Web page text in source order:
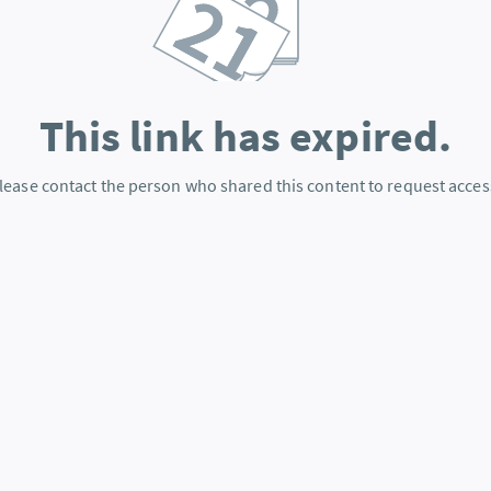
This link has expired.
contact the person who shared this content to request